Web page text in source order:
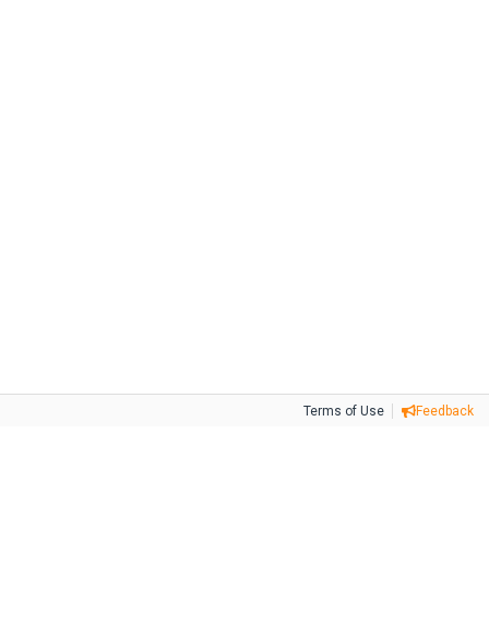
Terms of Use Feedback